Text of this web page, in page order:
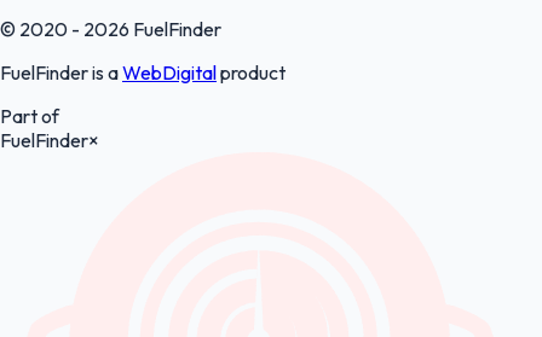
© 2020 - 2026 FuelFinder
FuelFinder is aWebDigitalproduct
Part of
FuelFinder×